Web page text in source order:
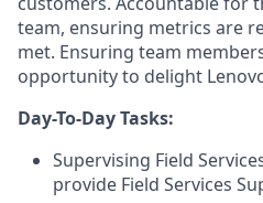
team, ensuring metrics are
met. Ensuring team
opportunity to delight
Day-To-Day Tasks:
Supervising Field
provide Field Services